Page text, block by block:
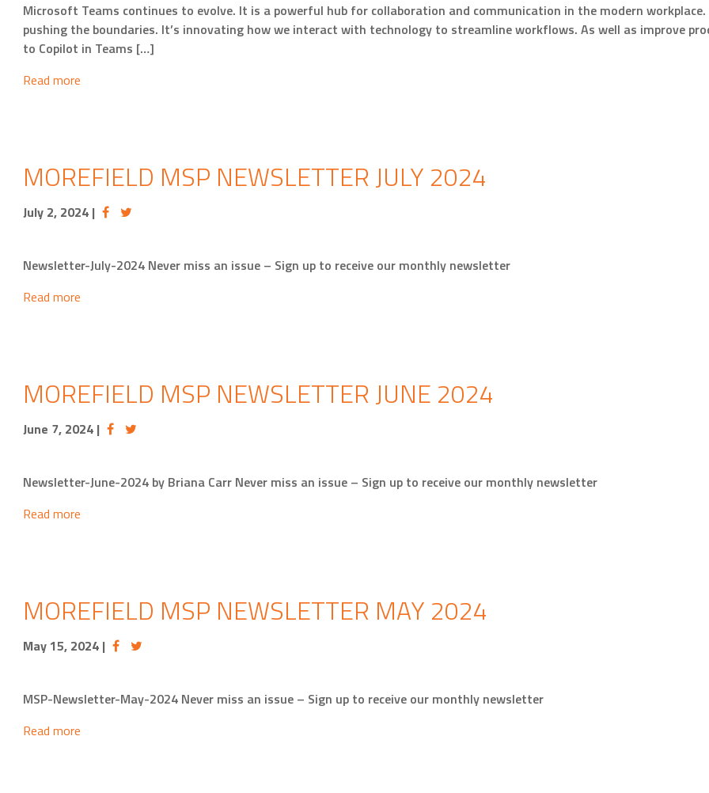
Microsoft Teams continues to evolve. It is a powerful hub for collaboration and communication in the modern
pushing the boundaries. It’s innovating how we interact with technology to streamline workflows. As well as improve
to Copilot in Teams […]
Read more
MOREFIELD MSP NEWSLETTER JULY 2024
July 2, 2024 |
Newsletter-July-2024 Never miss an issue – Sign up to receive our monthly newsletter
Read more
MOREFIELD MSP NEWSLETTER JUNE 2024
June 7, 2024 |
Newsletter-June-2024 by Briana Carr Never miss an issue – Sign up to receive our monthly newsletter
Read more
MOREFIELD MSP NEWSLETTER MAY 2024
May 15, 2024 |
MSP-Newsletter-May-2024 Never miss an issue – Sign up to receive our monthly newsletter
Read more